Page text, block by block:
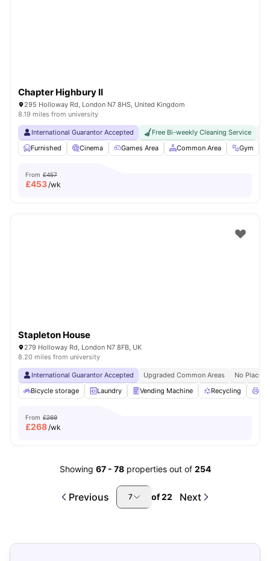
Chapter Highbury II
295 Holloway Rd, London N7 8HS, United Kingdom
8.19 miles from university
International Guarantor Accepted Free Bi-weekly Cleaning Service
Furnished
Cinema Games Area Common Area Gym
From £457
£453/wk
Stapleton House
279 Holloway Rd, London N7 8FB, UK
8.20 miles from university
International Guarantor Accepted Upgraded Common Areas
No Place
Bicycle storage
Laundry Vending Machine Recycling
From £269
£268/wk
Showing 67- 78 properties out of 254
Previous 7 of22 Next